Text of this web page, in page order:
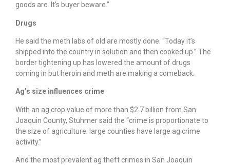
goods are. It’s buyer beware.”
Drugs
He said the meth labs of old are mostly done. “Today it’s
shipped into the country in solution and then cooked up.” The
border tightening up has lowered the amount of drugs
coming in but heroin and meth are making a comeback.
Ag’s size influences crime
With an ag crop value of more than $2.7 billion from San
Joaquin County, Stuhmer said the “crime is proportionate to
the size of agriculture; large counties have large ag crime
activity.”
And the most prevalent ag theft crimes in San Joaquin